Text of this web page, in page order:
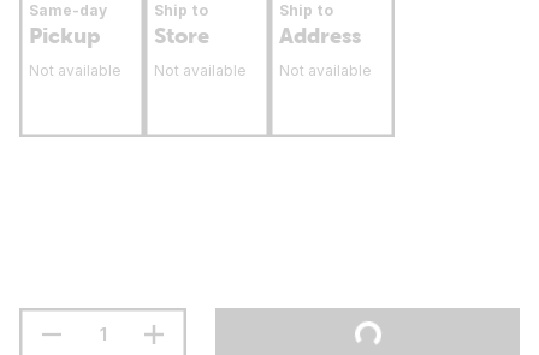
Same-day
Pickup
Not available
Ship to
Store
Not available
Ship to
Address
Not available